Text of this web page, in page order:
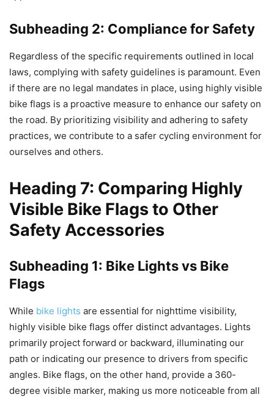
Subheading 2: Compliance for Safety
Regardless of the specific requirements outlined in local
laws, complying with safety guidelines is paramount. Even
if there are no legal mandates in place, using highly visible
bike flags is a proactive measure to enhance our safety on
the road. By prioritizing visibility and adhering to safety
practices, we contribute to a safer cycling environment for
ourselves and others.
Heading 7: Comparing Highly
Visible Bike Flags to Other
Safety Accessories
Subheading 1: Bike Lights vs Bike
Flags
While bike lights are essential for nighttime visibility,
highly visible bike flags offer distinct advantages. Lights
primarily project forward or backward, illuminating our
path or indicating our presence to drivers from specific
angles. Bike flags, on the other hand, provide a 360-
degree visible marker, making us more noticeable from all